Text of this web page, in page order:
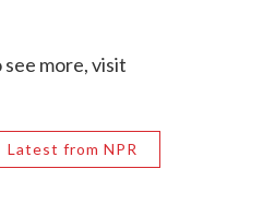
more, visit
Latest from NPR